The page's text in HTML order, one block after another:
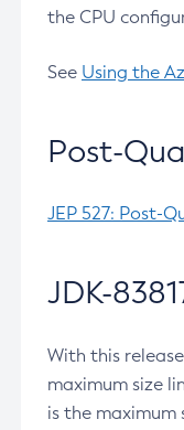
the CPU
See Using the
Post-
JEP 527: Post-
JDK-
With this
maximum size
is the maximum